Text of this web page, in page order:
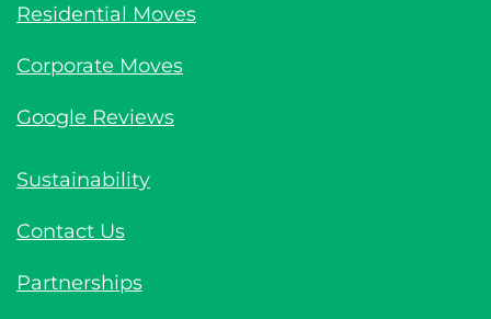
Residential Moves
Corporate Moves
Google Reviews
Sustainability
Contact Us
Partnerships